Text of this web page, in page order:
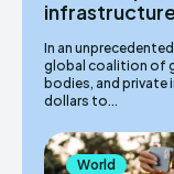
In an
global coalition of
bodies, and
dollars to...
World